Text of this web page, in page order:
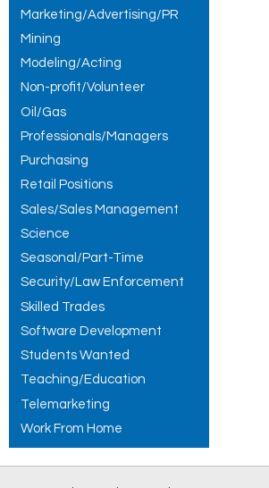
Marketing/Advertising/PR
Mining
Modeling/Acting
Non-profit/Volunteer
Oil/Gas
Professionals/Managers
Purchasing
Retail Positions
Sales/Sales Management
Science
Seasonal/Part-Time
Security/Law Enforcement
Skilled Trades
Software Development
Students Wanted
Teaching/Education
Telemarketing
Work From Home